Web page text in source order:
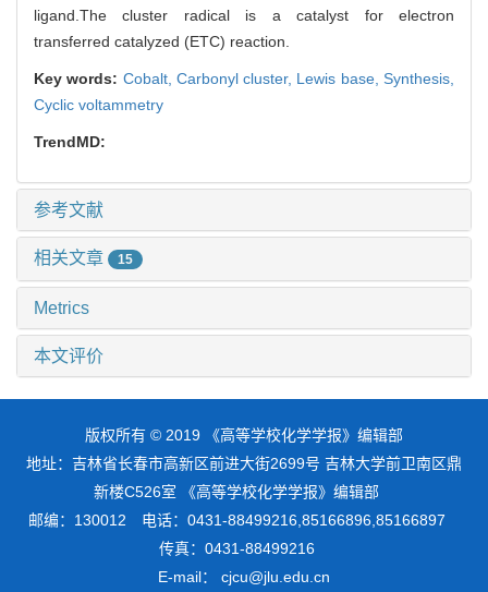
ligand.The cluster radical is a catalyst for electron
transferred catalyzed (ETC) reaction.
Key words: Cobalt, Carbonyl cluster, Lewis base,Synthesis,
Cyclic voltammetry
TrendMD:
参考文献
相关文章 15
Metrics
本文评价
版权所有 © 2019 《高等学校化学学报》编辑部
地址：吉林省长春市高新区前进大街2699号 吉林大学前卫南区鼎
新楼C526室 《高等学校化学学报》编辑部
邮编：130012 电话：0431-88499216,85166896,85166897
传真：0431-88499216
E-mail： cjcu@jlu.edu.cn